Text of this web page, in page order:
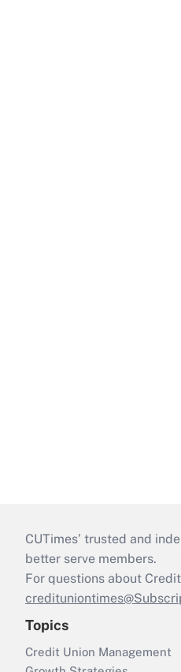
CUTimes’ trusted and
better serve members.
For questions about
Topics
Credit Union Management